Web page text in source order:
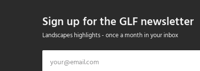
Sign up for the GLF newsletter
Landscapes highlights - once a month in your inbox